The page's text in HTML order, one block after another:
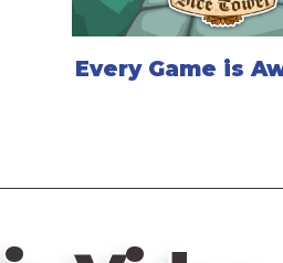
Every Game is